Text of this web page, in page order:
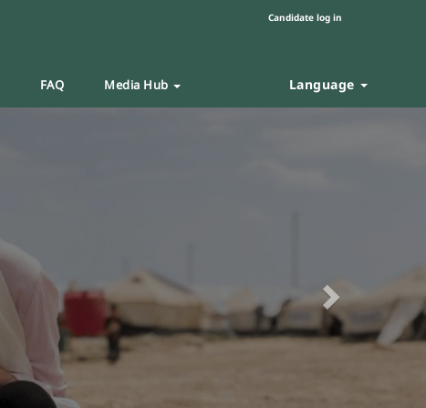
Candidate log in
FAQ Media Hub Language